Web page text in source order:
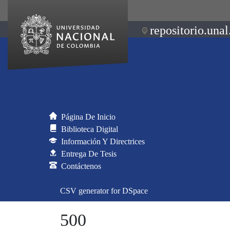
Página De Inicio
Biblioteca Digital
Información Y Directrices
Entrega De Tesis
Contáctenos
CSV generator for DSpace
500